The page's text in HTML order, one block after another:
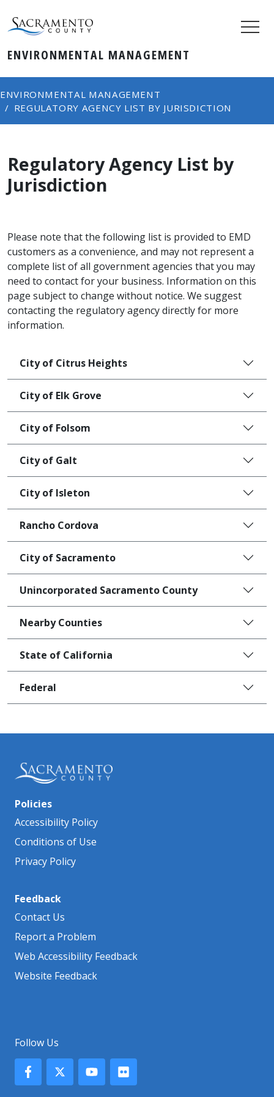
ENVIRONMENTAL MANAGEMENT
ENVIRONMENTAL MANAGEMENT
REGULATORY AGENCY LIST BY JURISDICTION
Regulatory Agency List by
Jurisdiction
Please note that the following list is provided to EMD
customers as a convenience, and may not represent a
complete list of all government agencies that you may
need to contact for your business. Information on this
page subject to change without notice. We suggest
contacting the regulatory agency directly for more
information.
City of Citrus Heights
City of Elk Grove
City of Folsom
City of Galt
City of Isleton
Rancho Cordova
City of Sacramento
Unincorporated Sacramento County
Nearby Counties
State of California
Federal
Policies
Accessibility Policy
Conditions of Use
Privacy Policy
Feedback
Contact Us
Report a Problem
Web Accessibility Feedback
Website Feedback
Follow Us